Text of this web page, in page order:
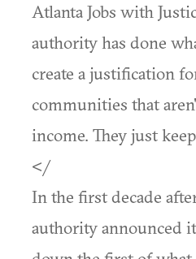
Atlanta Jobs with
authority has done
create a justification
communities that
income. They just
</
In the first decade
authority announced